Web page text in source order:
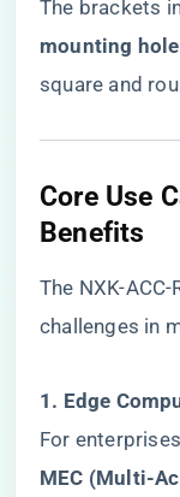
The brackets
mounting
square and
Core Use
Benefits
The NXK-
challenges in
​1. Edge
For
MEC (Multi-